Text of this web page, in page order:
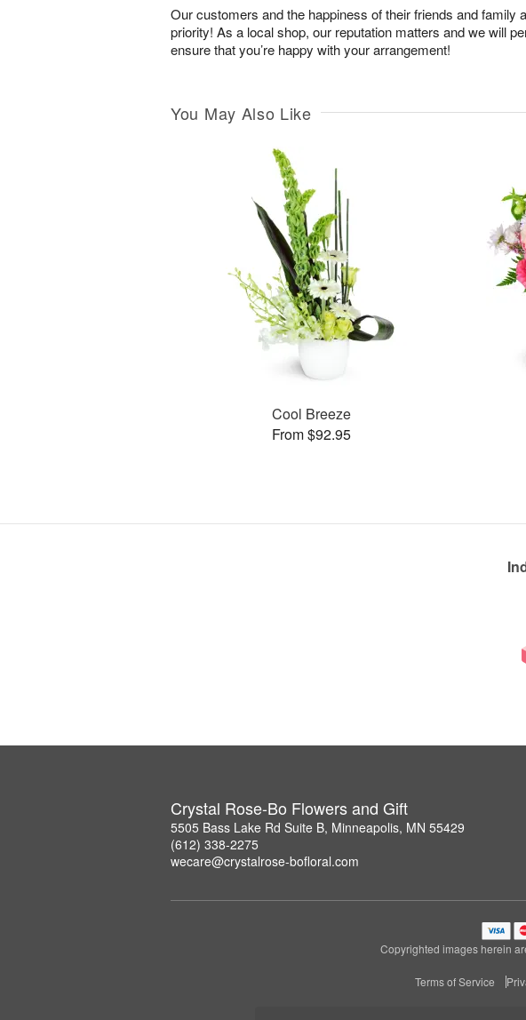
Our customers and the happiness of their friends and family
priority! As a local shop, our reputation matters and we will
ensure that you’re happy with your arrangement!
You May Also Like
Cool Breeze
From $92.95
Crystal Rose-Bo Flowers and Gift
5505 Bass Lake Rd Suite B, Minneapolis, MN 55429
(612) 338-2275
wecare@crystalrose-bofloral.com
Copyrighted images herein
Terms of Service